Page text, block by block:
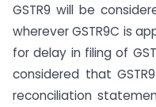
GSTR9 will be
wherever GSTR9C is
for delay in filing of
considered that
reconciliation